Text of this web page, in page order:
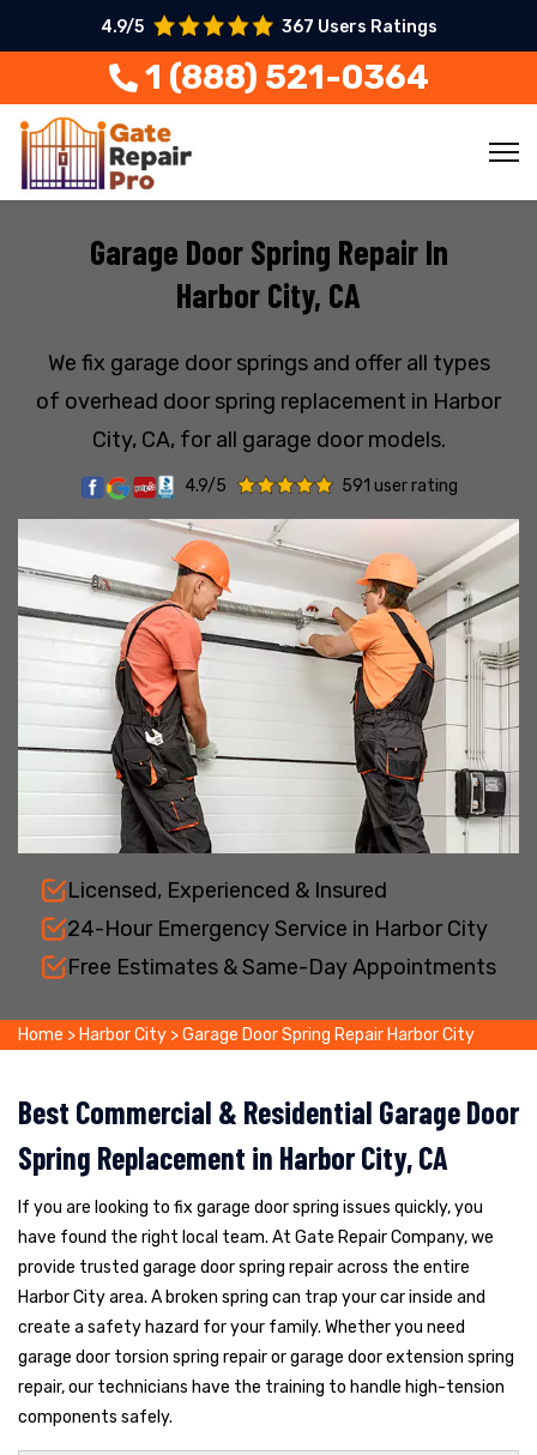
4.9/5 367 Users Ratings
1 (888) 521-0364
Garage Door Spring Repair In
Harbor City, CA
We fix garage door springs and offer all types
of overhead door spring replacement in Harbor
City, CA, for all garage door models.
4.9/5 591 user rating
Licensed, Experienced & Insured
24-Hour Emergency Service in Harbor City
Free Estimates & Same-Day Appointments
Home > Harbor City >Garage Door Spring Repair Harbor City
Best Commercial & Residential Garage Door
Spring Replacement in Harbor City, CA
If you are looking to fix garage door spring issues quickly, you
have found the right local team. At Gate Repair Company, we
provide trusted garage door spring repair across the entire
Harbor City area. A broken spring can trap your car inside and
create a safety hazard for your family. Whether you need
garage door torsion spring repair or garage door extension spring
repair, our technicians have the training to handle high-tension
components safely.